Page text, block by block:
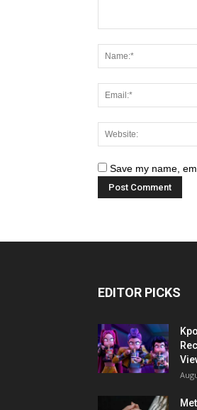
Save my name,
EDITOR PICKS